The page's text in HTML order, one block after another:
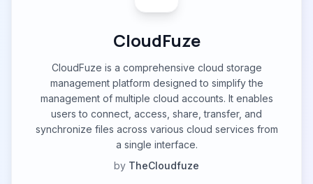
CloudFuze
CloudFuze is a comprehensive cloud storage
management platform designed to simplify the
management of multiple cloud accounts. It enables
users to connect, access, share, transfer, and
synchronize files across various cloud services from
a single interface.
by TheCloudfuze